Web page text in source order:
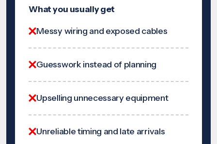
What you usually get
Messy wiring and exposed cables
Guesswork instead of planning
Upselling unnecessary equipment
Unreliable timing and late arrivals